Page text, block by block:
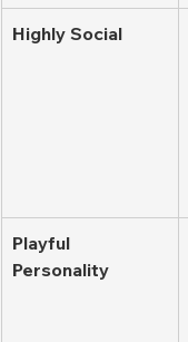
Highly Social
Playful
Personality